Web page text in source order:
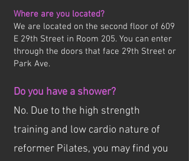
Where are you located?
We are located on the second floor of 609
E 29th Street in Room 205. You can enter
through the doors that face 29th Street or
Park Ave.
Do you have a shower?
No. Due to the high strength
training and low cardio nature of
reformer Pilates, you may find you